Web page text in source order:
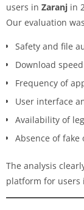
users in Zaranj in
Our evaluation
Safety and file
Download
Frequency of
User interface
Availability of
Absence of fake
The analysis
platform for users